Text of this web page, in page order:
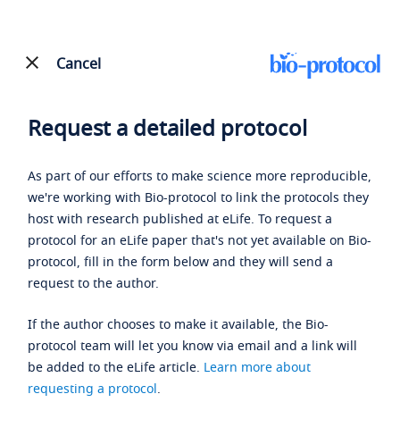
Cancel
Request a detailed protocol
As part of our efforts to make science more reproducible,
we're working with Bio-protocol to link the protocols they
host with research published at eLife. To request a
protocol for an eLife paper that's not yet available on Bio-
protocol, fill in the form below and they will send a
request to the author.
If the author chooses to make it available, the Bio-
protocol team will let you know via email and a link will
be added to the eLife article. Learn more about
requesting a protocol.